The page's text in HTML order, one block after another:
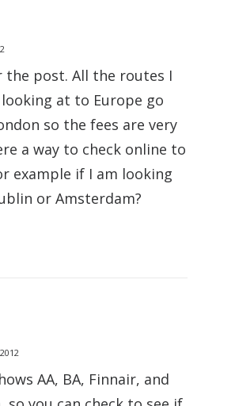
the post. All the routes I
looking at to Europe go
so the fees are very
a way to check online to
example if I am looking
or Amsterdam?
AA, BA, Finnair, and